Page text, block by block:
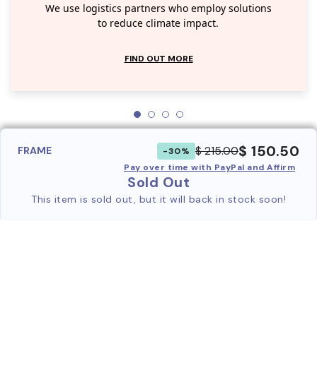
We use logistics partners who employ solutions
to reduce climate impact.
FIND OUT MORE
FRAME -30% $ 215.00$ 150.50
Pay over time with PayPal and Affirm
Sold Out
This item is sold out, but it will back in stock soon!